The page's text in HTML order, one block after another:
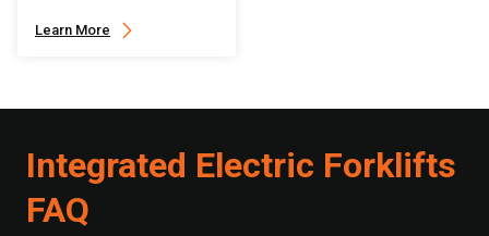
Learn More
Integrated Electric Forklifts
FAQ